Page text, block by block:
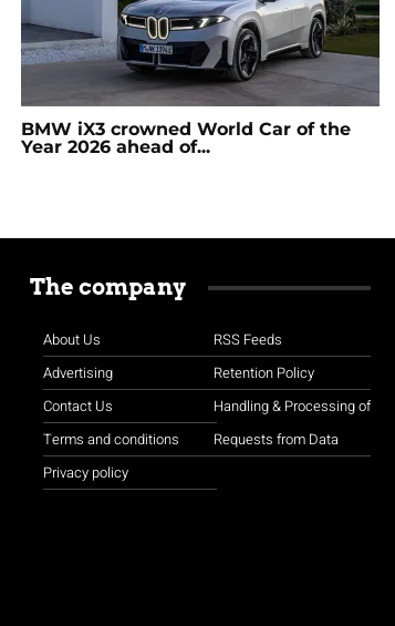
BMW iX3 crowned World Car of the
Year 2026 ahead of...
The company
About Us
Advertising
Contact Us
Terms and conditions
Privacy policy
RSS Feeds
Retention Policy
Handling & Processing of
Requests from Data